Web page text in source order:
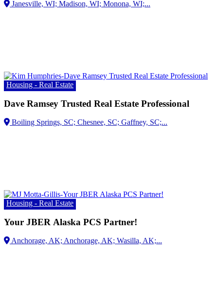
Housing - Real Estate
Dave Ramsey Trusted Real Estate Professional
Housing - Real Estate
Your JBER Alaska PCS Partner!
Anchorage, AK; Anchorage, AK;